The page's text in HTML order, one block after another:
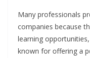
Many professionals
companies because
learning
known for offering a